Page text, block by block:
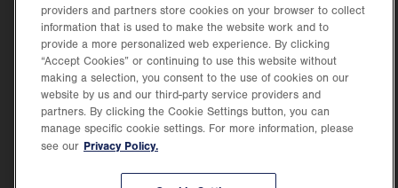
tab.
Events
Shop.
Opens
in
new
tab.
Price Transparency
tab.
new
tab.
©2026 Lehigh Valley Health Network. Image content is used for illustrative purposes
providers and partners store cookies on your browser to collect
information that is used to make the website work and to
provide a more personalized web experience. By clicking
“Accept Cookies” or continuing to use this website without
making a selection, you consent to the use of cookies on our
website by us and our third-party service providers and
partners. By clicking the Cookie Settings button, you can
manage specific cookie settings. For more information, please
see our Privacy Policy.